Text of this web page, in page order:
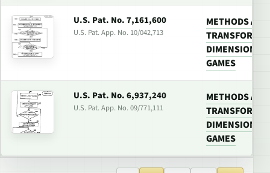
U.S. Pat. No. 7,161,600
U.S. Pat. App. No. 10/042,713
METHODS
DIMENSIONAL
GAMES
U.S. Pat. No. 6,937,240
U.S. Pat. App. No. 09/771,111
METHODS
DIMENSIONAL
GAMES